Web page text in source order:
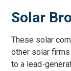
Solar
These solar
other solar
to a lead-